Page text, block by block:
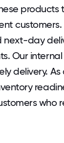
products
day
Our internal
delivery.
who